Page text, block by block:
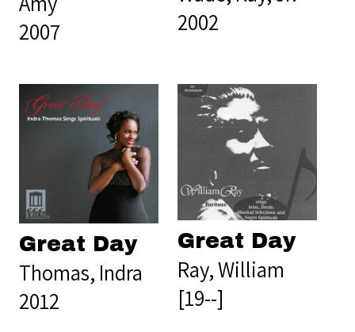
2007
2002
Great Day
Thomas, Indra
2012
Great Day
Ray, William
[19--]